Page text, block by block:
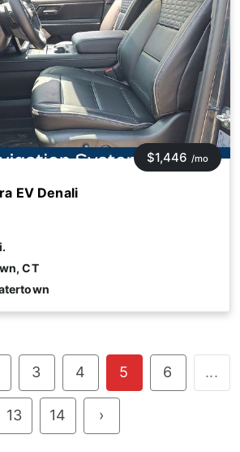
EV Denali
$1,446 /mo
CT
3 4 5 6 ...
13 14 ›